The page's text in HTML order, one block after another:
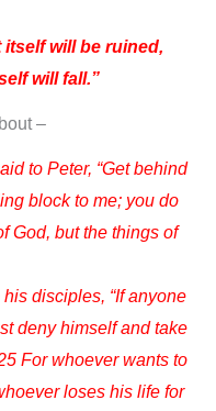
will be ruined,
will fall.”
–
to Peter, “Get behind
block to me; you do
God, but the things of
disciples, “If anyone
deny himself and take
For whoever wants to
loses his life for